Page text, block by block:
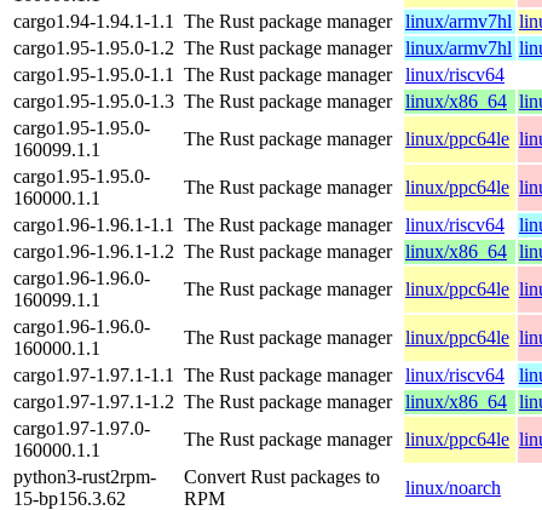
cargo1.94-1.94.1-1.1
The Rust package manager linux/armv7hl
cargo1.95-1.95.0-1.2 The Rust package manager linux/armv7hl
cargo1.95-1.95.0-1.1
The Rust package manager
linux/riscv64
cargo1.95-1.95.0-1.3 The Rust package manager linux/x86_64
cargo1.95-1.95.0-
160099.1.1
The Rust package manager linux/ppc64le
cargo1.95-1.95.0-
160000.1.1
The Rust package manager linux/ppc64le
cargo1.96-1.96.1-1.1
The Rust package manager linux/riscv64
cargo1.96-1.96.1-1.2 The Rust package manager linux/x86_64
cargo1.96-1.96.0-
160099.1.1
The Rust package manager linux/ppc64le
cargo1.96-1.96.0-
160000.1.1
The Rust package manager linux/ppc64le
cargo1.97-1.97.1-1.1
The Rust package manager linux/riscv64
cargo1.97-1.97.1-1.2 The Rust package manager linux/x86_64
cargo1.97-1.97.0-
160000.1.1
The Rust package manager linux/ppc64le
python3-rust2rpm-
15-bp156.3.62
Convert Rust packages to
RPM
linux/noarch